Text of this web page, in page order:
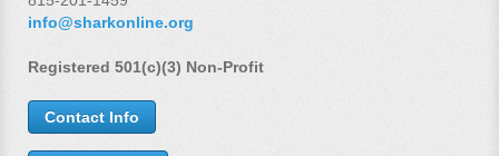
info@sharkonline.org
Registered 501(c)(3) Non-Profit
Contact Info